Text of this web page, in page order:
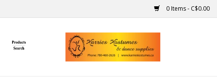
0 Items - C$0.00
Home